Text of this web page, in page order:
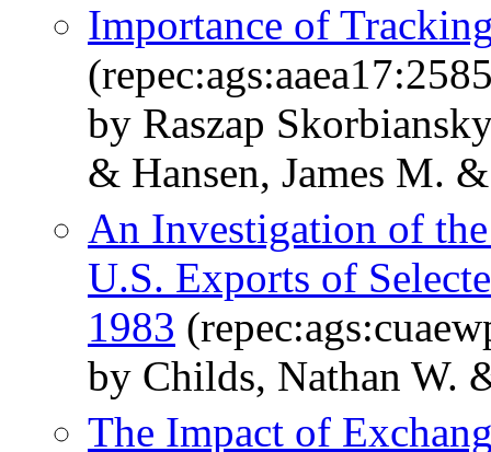
Importance of
by Raszap
& Hansen, James M.
An Investigation of
U.S. Exports of
1983
by Childs, Nathan W.
The Impact of